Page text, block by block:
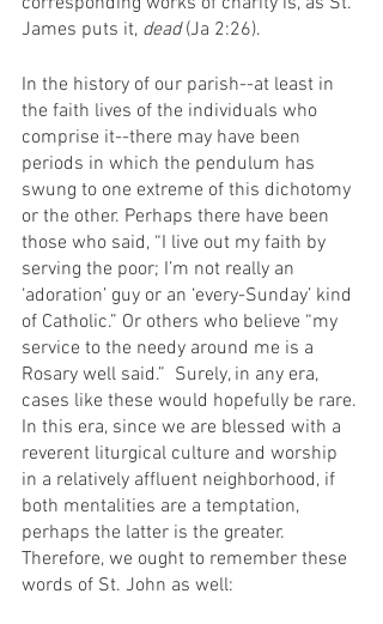
James puts it, dead (Ja 2:26).
In the history of our parish--at least in
the faith lives of the individuals who
comprise it--there may have been
periods in which the pendulum has
swung to one extreme of this dichotomy
or the other. Perhaps there have been
those who said, “I live out my faith by
serving the poor; I’m not really an
‘adoration’ guy or an ‘every-Sunday’ kind
of Catholic.” Or others who believe “my
service to the needy around me is a
Rosary well said.”  Surely, in any era,
cases like these would hopefully be rare.
In this era, since we are blessed with a
reverent liturgical culture and worship
in a relatively affluent neighborhood, if
both mentalities are a temptation,
perhaps the latter is the greater.
Therefore, we ought to remember these
words of St. John as well: